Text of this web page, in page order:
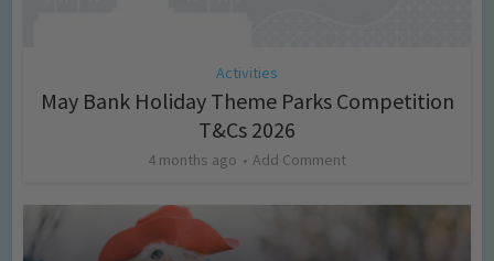
Activities
May Bank Holiday Theme Parks Competition
T&Cs 2026
4 months ago Add Comment